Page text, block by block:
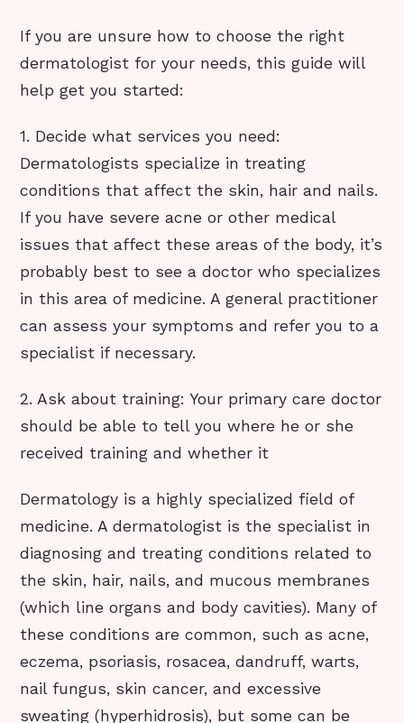
If you are unsure how to choose the right
dermatologist for your needs, this guide will
help get you started:
1. Decide what services you need:
Dermatologists specialize in treating
conditions that affect the skin, hair and nails.
If you have severe acne or other medical
issues that affect these areas of the body, it’s
probably best to see a doctor who specializes
in this area of medicine. A general practitioner
can assess your symptoms and refer you to a
specialist if necessary.
2. Ask about training: Your primary care doctor
should be able to tell you where he or she
received training and whether it
Dermatology is a highly specialized field of
medicine. A dermatologist is the specialist in
diagnosing and treating conditions related to
the skin, hair, nails, and mucous membranes
(which line organs and body cavities). Many of
these conditions are common, such as acne,
eczema, psoriasis, rosacea, dandruff, warts,
nail fungus, skin cancer, and excessive
sweating (hyperhidrosis), but some can be